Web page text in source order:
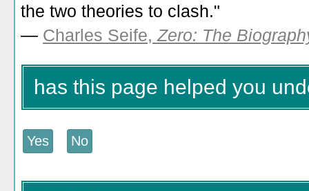
the two theories to clash."
— Charles Seife, Zero: The
has this page helped you